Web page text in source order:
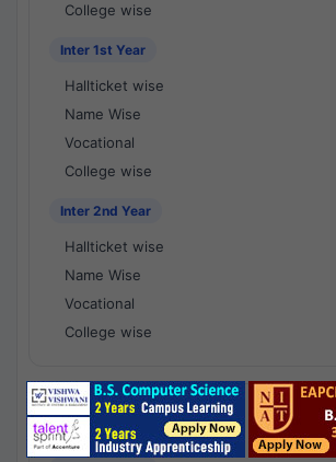
College wise
Inter 1st Year
Hallticket wise
Name Wise
Vocational
College wise
Inter 2nd Year
Hallticket wise
Name Wise
Vocational
College wise
National Results - 1